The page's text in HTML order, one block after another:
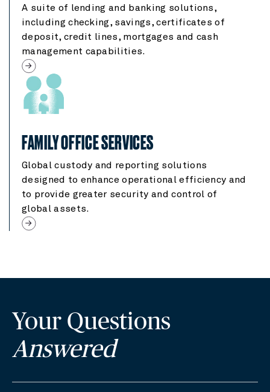
A suite of lending and banking solutions,
including checking, savings, certificates of
deposit, credit lines, mortgages and cash
management capabilities.
FAMILY OFFICE SERVICES
Global custody and reporting solutions
designed to enhance operational efficiency and
to provide greater security and control of
global assets.
Your Questions
Answered